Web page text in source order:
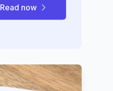
Read now